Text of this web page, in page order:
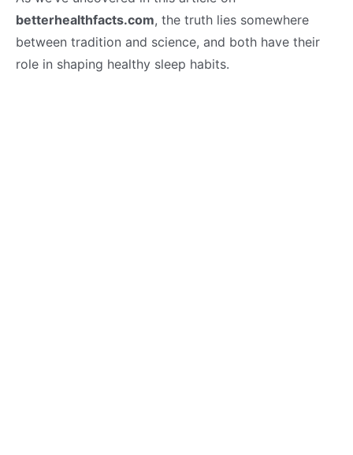
betterhealthfacts.com, the truth lies somewhere
between tradition and science, and both have their
role in shaping healthy sleep habits.